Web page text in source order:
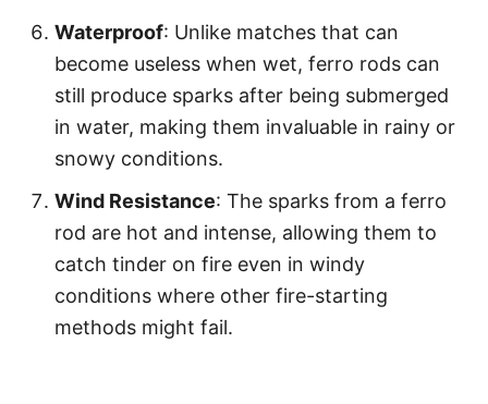
Waterproof: Unlike matches that can
become useless when wet, ferro rods can
still produce sparks after being submerged
in water, making them invaluable in rainy or
snowy conditions.
Wind Resistance: The sparks from a ferro
rod are hot and intense, allowing them to
catch tinder on fire even in windy
conditions where other fire-starting
methods might fail.